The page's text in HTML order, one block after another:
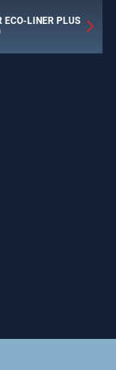
ECO-LINER PLUS